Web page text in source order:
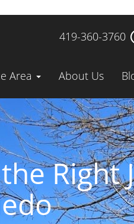
419-360-3760
Area About Us
Right